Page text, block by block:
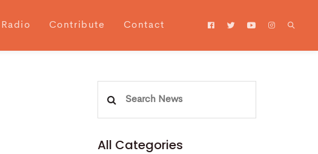
Radio Contribute Contact
All Categories